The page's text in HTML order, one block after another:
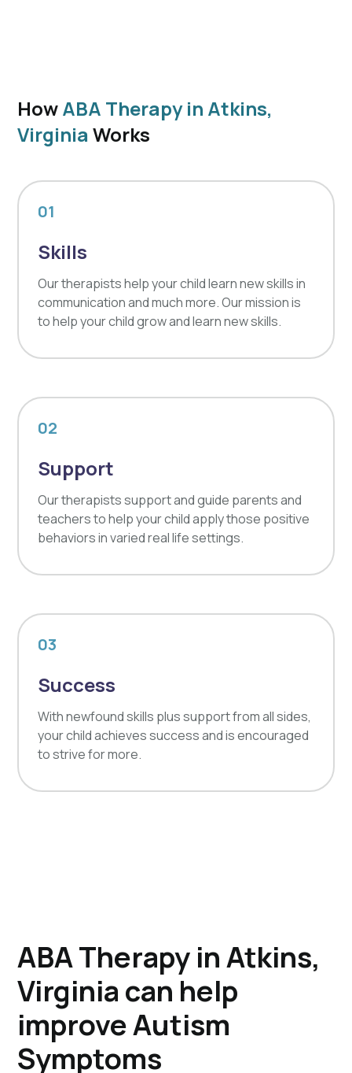
HowABA Therapy in Atkins,
Virginia Works
01
Skills
Our therapists help your child learn new skills in
communication and much more. Our mission is
to help your child grow and learn new skills.
02
Support
Our therapists support and guide parents and
teachers to help your child apply those positive
behaviors in varied real life settings.
03
Success
With newfound skills plus support from all sides,
your child achieves success and is encouraged
to strive for more.
ABA Therapy in Atkins,
Virginia can help
improve Autism
Symptoms